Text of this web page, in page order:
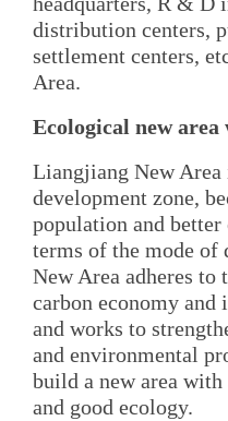
distribution centers,
settlement centers,
Area.
Ecological new
Liangjiang New
development zone,
population and
terms of the mode of
New Area adheres to
carbon economy and
and works to
and environmental
build a new area
and good ecology.